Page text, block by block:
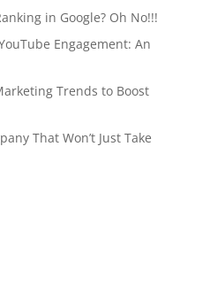
in Google? Oh No!!!
Engagement: An
Trends to Boost
That Won’t Just Take